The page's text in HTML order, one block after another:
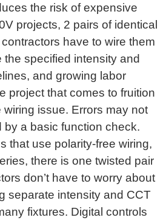
the risk of expensive
projects, 2 pairs of identical
have to wire them
the specified intensity and
and growing labor
project that comes to fruition
issue. Errors may not
by a basic function check.
that use polarity-free wiring,
there is one twisted pair
don’t have to worry about
separate intensity and CCT
fixtures. Digital controls